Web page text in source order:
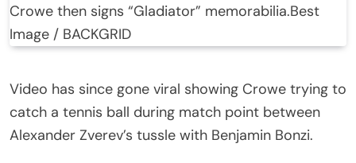
Crowe then signs “Gladiator” memorabilia.Best
Image / BACKGRID
Video has since gone viral showing Crowe trying to
catch a tennis ball during match point between
Alexander Zverev’s tussle with Benjamin Bonzi.